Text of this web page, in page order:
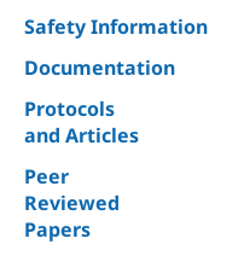
Safety Information
Documentation
Protocols
and Articles
Peer
Reviewed
Papers